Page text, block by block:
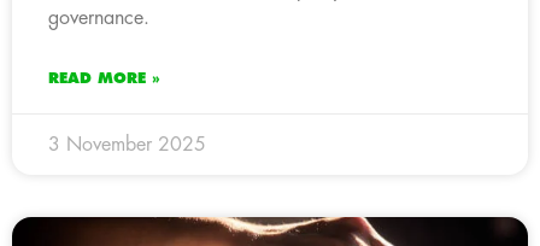
governance.
READ MORE »
3 November 2025